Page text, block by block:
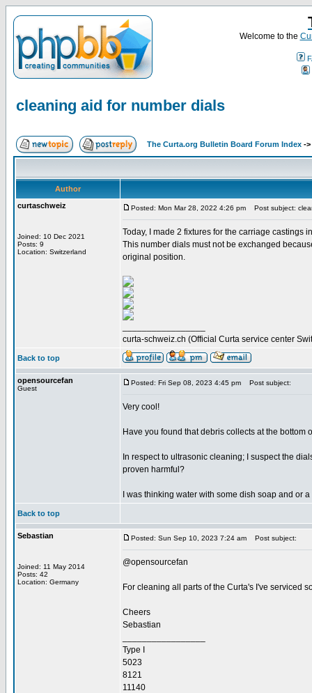
Welcome to the
cleaning aid for number dials
The Curta.org Bulletin Board Forum Index ->
Author
curtaschweiz
Joined: 10 Dec 2021
Posts: 9
Location: Switzerland
Posted: Mon Mar 28, 2022 4:26 pm Post subject:
Today, I made 2 fixtures for the carriage castings
This number dials must not be exchanged
original position.
curta-schweiz.ch (Official Curta service center
Back to top
opensourcefan
Guest
Posted: Fri Sep 08, 2023 4:45 pm Post subject:
Very cool!
Have you found that debris collects at the
In respect to ultrasonic cleaning; I suspect the
proven harmful?
I was thinking water with some dish soap and or
Back to top
Sebastian
Joined: 11 May 2014
Posts: 42
Location: Germany
Posted: Sun Sep 10, 2023 7:24 am Post subject:
@opensourcefan
For cleaning all parts of the Curta's I've serviced
Cheers
Sebastian
Type I
5023
8121
11140